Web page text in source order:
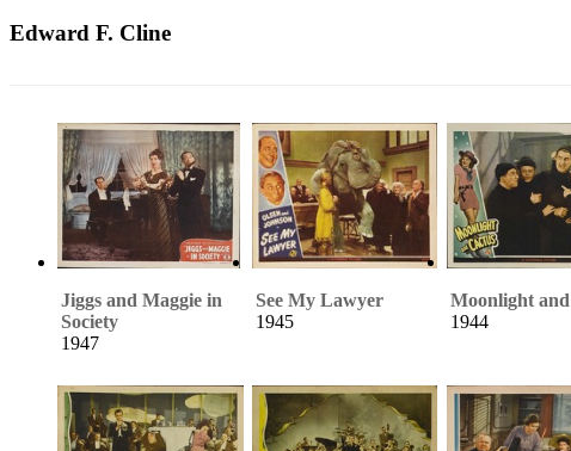
Edward F. Cline
Jiggs and Maggie in
Society
1947
See My Lawyer
1945
Moonlight
1944